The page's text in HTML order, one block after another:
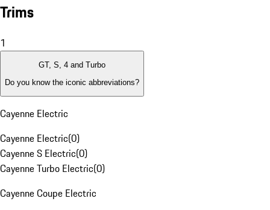
Trims
1
GT, S, 4 and Turbo
Do you know the iconic abbreviations?
Cayenne Electric
Cayenne Electric(0)
Cayenne S Electric(0)
Cayenne Turbo Electric(0)
Cayenne Coupe Electric